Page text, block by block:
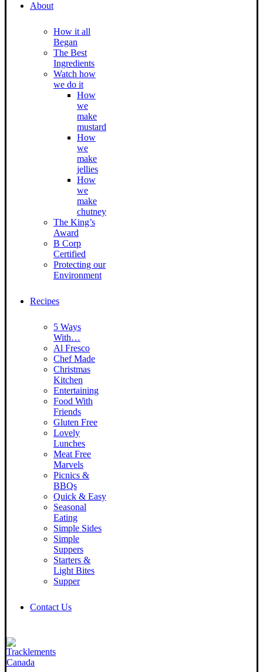
About
How it all
Began
The Best
Ingredients
Watch how
we do it
How
we
make
mustard
How
we
make
jellies
How
we
make
chutney
The King’s
Award
B Corp
Certified
Protecting our
Environment
Recipes
5 Ways
With…
Al Fresco
Chef Made
Christmas
Kitchen
Entertaining
Food With
Friends
Gluten Free
Lovely
Lunches
Meat Free
Marvels
Picnics &
BBQs
Quick & Easy
Seasonal
Eating
Simple Sides
Simple
Suppers
Starters &
Light Bites
Supper
Contact Us